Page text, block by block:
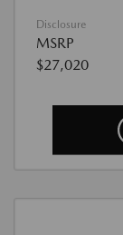
Disclosure
MSRP
$27,020